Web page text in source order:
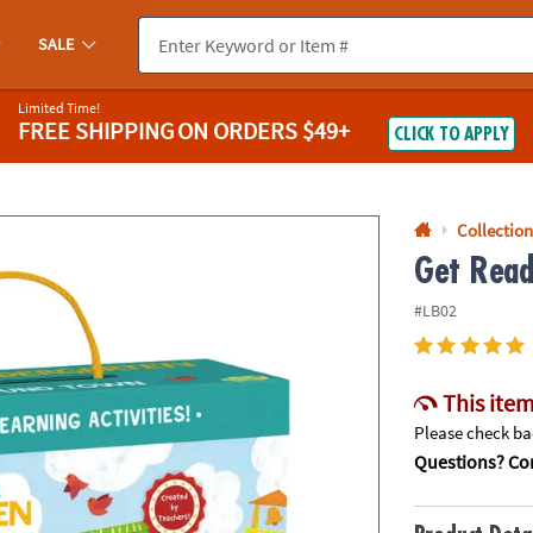
you experience any accessibility issues, pleasecontact us.
SALE
Limited Time!
FREE SHIPPINGON ORDERS $49+ CLICK TO APPLY
Get
#LB02
This
Please check
Questions?